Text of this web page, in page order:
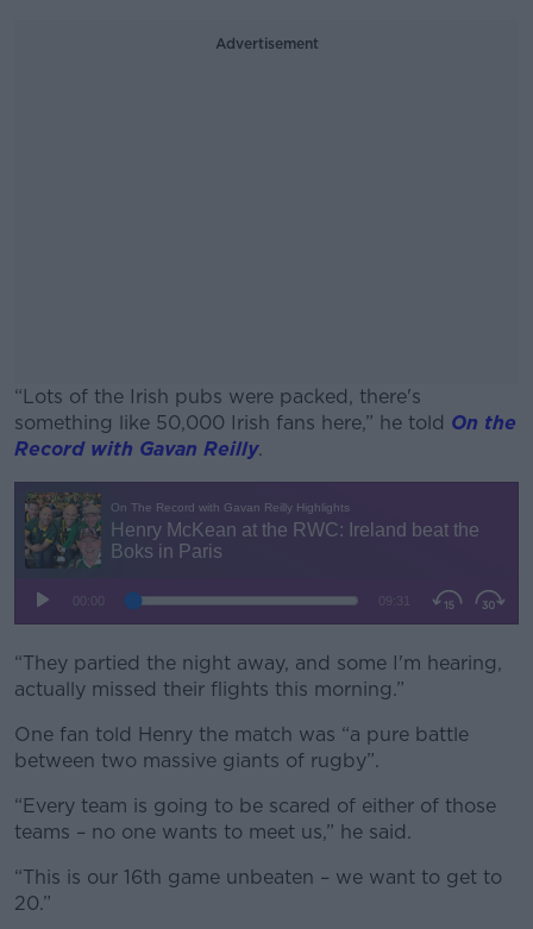
Advertisement
“Lots of the Irish pubs were packed, there's
something like 50,000 Irish fans here,” he told On the
Record with Gavan Reilly.
“They partied the night away, and some I'm hearing,
actually missed their flights this morning.”
One fan told Henry the match was “a pure battle
between two massive giants of rugby”.
“Every team is going to be scared of either of those
teams – no one wants to meet us,” he said.
“This is our 16th game unbeaten – we want to get to
20.”